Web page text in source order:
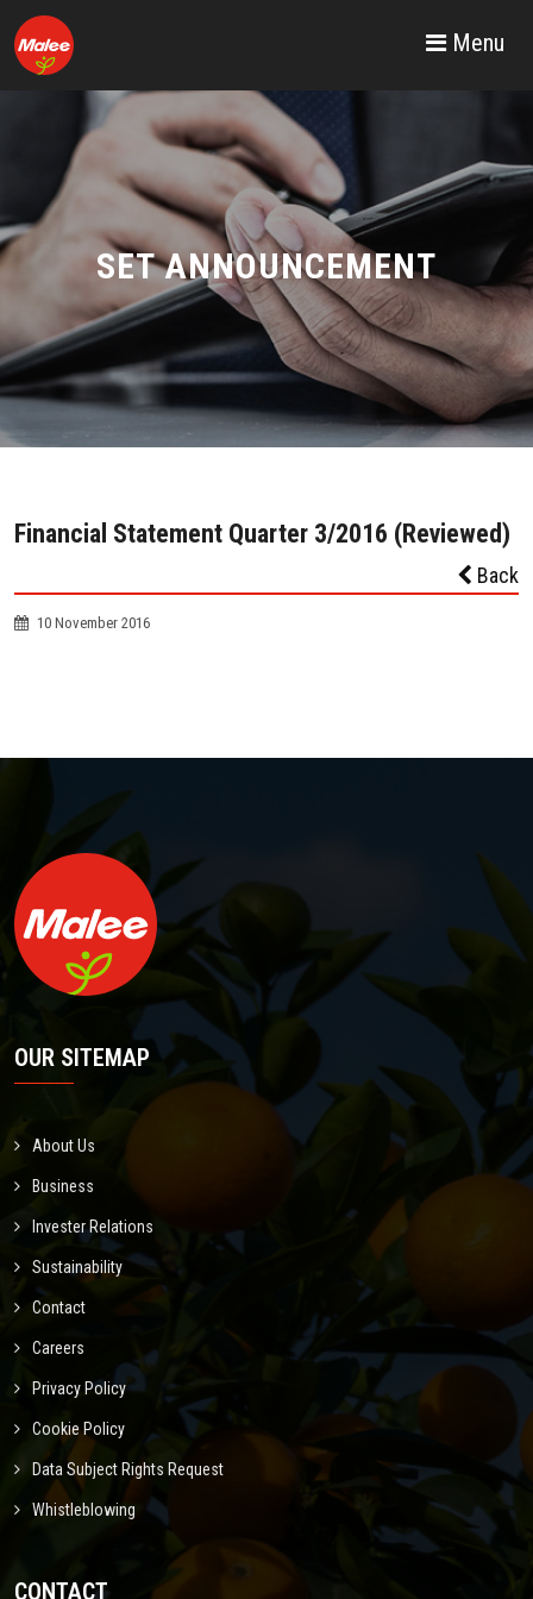
Menu
SET ANNOUNCEMENT
Financial Statement Quarter 3/2016 (Reviewed)
Back
10 November 2016
OUR SITEMAP
About Us
Business
Invester Relations
Sustainability
Contact
Careers
Privacy Policy
Cookie Policy
Data Subject Rights Request
Whistleblowing
CONTACT